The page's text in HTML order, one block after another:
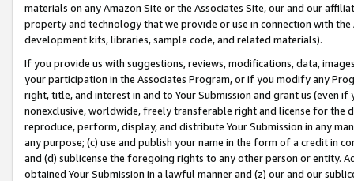
materials on any Amazon Site or the Associates Site, our and our
property and technology that we provide or use in connection with
development kits, libraries, sample code, and related materials).
If you provide us with suggestions, reviews, modifications, data,
your participation in the Associates Program, or if you modify any
right, title, and interest in and to Your Submission and grant us (even
nonexclusive, worldwide, freely transferable right and license for
reproduce, perform, display, and distribute Your Submission in any
any purpose; (c) use and publish your name in the form of a credit in
and (d) sublicense the foregoing rights to any other person or entity.
obtained Your Submission in a lawful manner and (z) our and our